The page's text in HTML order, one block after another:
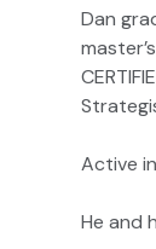
Dan
Active
He and